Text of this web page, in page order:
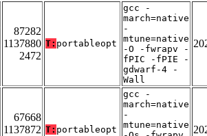
87282
1137880
2472
T: portableopt
gcc -
march=native
-
mtune=native
-O -fwrapv -
fPIC -fPIE -
gdwarf-4 -
Wall
67668
1137872 T: portableopt
gcc -
march=native
-
mtune=native